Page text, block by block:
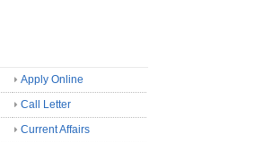
Apply Online
Call Letter
Current Affairs